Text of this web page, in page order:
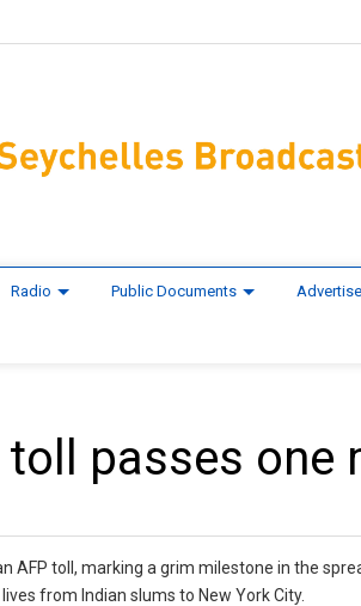
Radio Public Documents
passes one
AFP toll, marking a grim milestone in the
from Indian slums to New York City.